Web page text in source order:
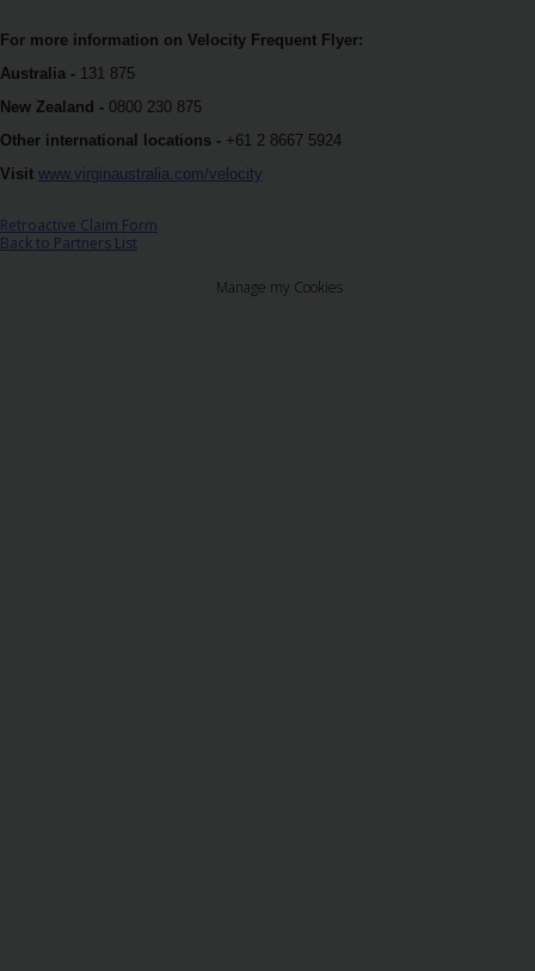
คู่มือ
ยาน
ผลิตภัณฑ์
บริการ
For more information on Velocity Frequent Flyer:
Australia - 131 875
New Zealand - 0800 230 875
Other international locations - +61 2 8667 5924
Visit www.virginaustralia.com/velocity
Retroactive Claim Form
Back to Partners List
Manage my Cookies